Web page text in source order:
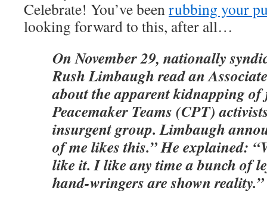
Celebrate! You’ve beenrubbing your
looking forward to this, after all…
On November 29, nationally
Rush Limbaugh read an
about the apparent kidnapping
Peacemaker Teams (CPT)
insurgent group. Limbaugh
of me likes this.” He explained:
like it. I like any time a bunch of
hand-wringers are shown reality.”